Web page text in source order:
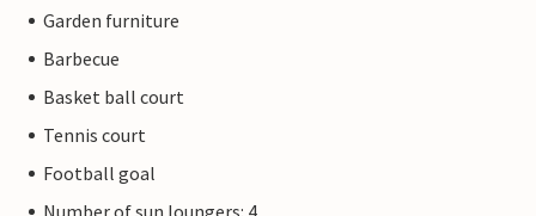
Garden furniture
Barbecue
Basket ball court
Tennis court
Football goal